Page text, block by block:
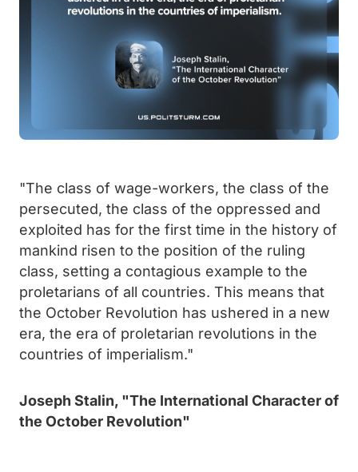
"The class of wage-workers, the class of the
persecuted, the class of the oppressed and
exploited has for the first time in the history of
mankind risen to the position of the ruling
class, setting a contagious example to the
proletarians of all countries. This means that
the October Revolution has ushered in a new
era, the era of proletarian revolutions in the
countries of imperialism."
Joseph Stalin, "The International Character of
the October Revolution"